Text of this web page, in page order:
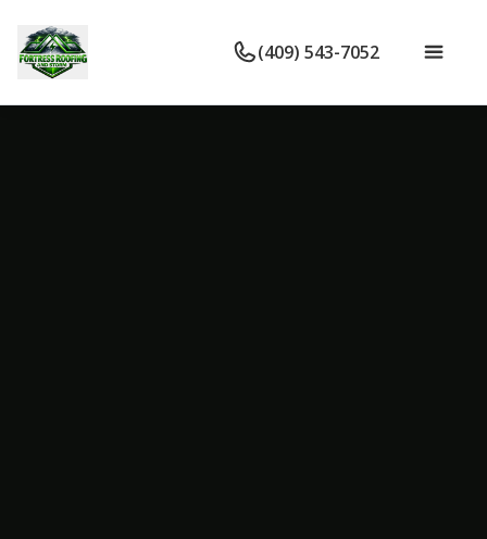
(409) 543-7052